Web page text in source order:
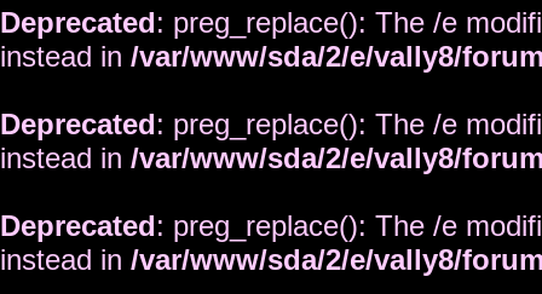
Deprecated: preg_replace(): The /e
instead in /var/www/sda/2/e/vally8/
Deprecated: preg_replace(): The /e
instead in /var/www/sda/2/e/vally8/
Deprecated: preg_replace(): The /e
instead in /var/www/sda/2/e/vally8/